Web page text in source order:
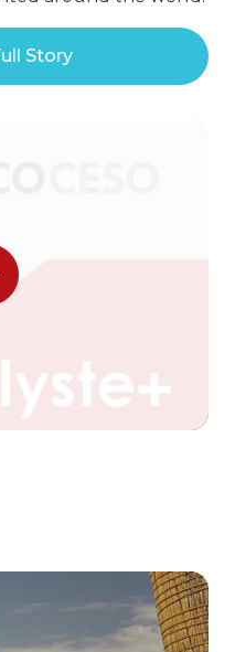
Story